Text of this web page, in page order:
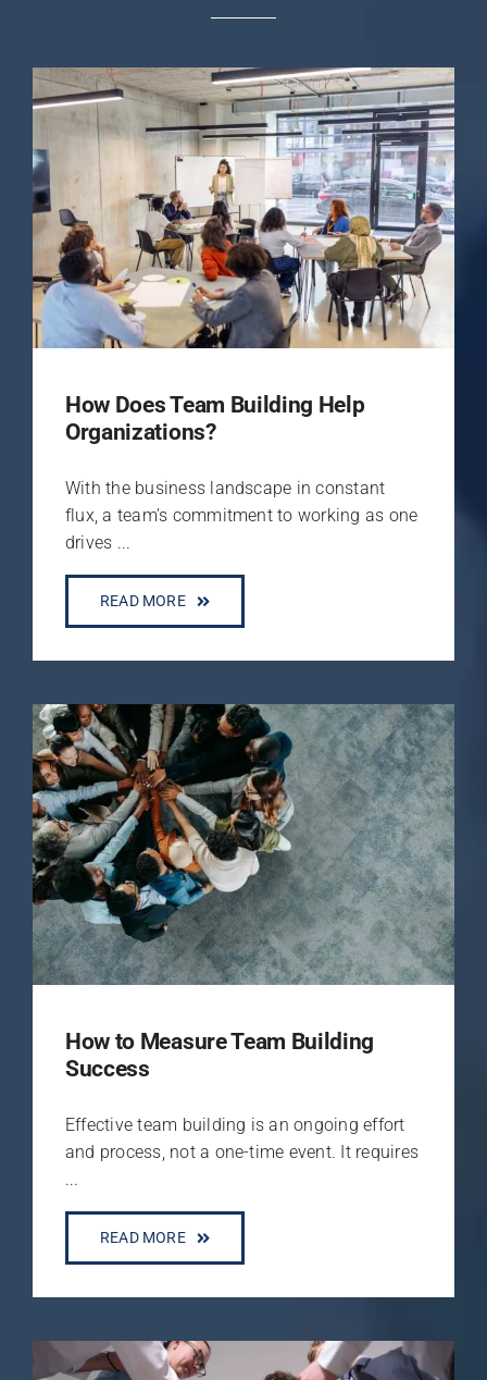
How Does Team Building Help
Organizations?
With the business landscape in constant
flux, a team’s commitment to working as one
drives ...
READ MORE
How to Measure Team Building
Success
Effective team building is an ongoing effort
and process, not a one-time event. It requires
...
READ MORE